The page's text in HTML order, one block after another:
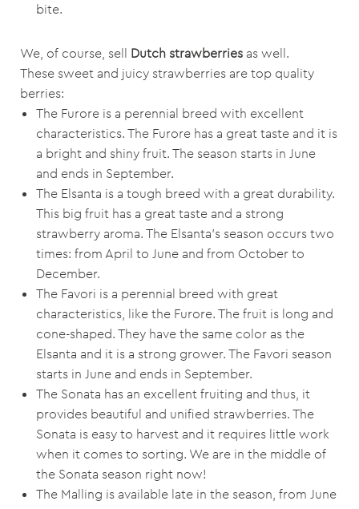
bite.
We, of course, sell Dutch strawberries as well.
These sweet and juicy strawberries are top quality
berries:
The Furore is a perennial breed with excellent
characteristics. The Furore has a great taste and it is
a bright and shiny fruit. The season starts in June
and ends in September.
The Elsanta is a tough breed with a great durability.
This big fruit has a great taste and a strong
strawberry aroma. The Elsanta’s season occurs two
times: from April to June and from October to
December.
The Favori is a perennial breed with great
characteristics, like the Furore. The fruit is long and
cone-shaped. They have the same color as the
Elsanta and it is a strong grower. The Favori season
starts in June and ends in September.
The Sonata has an excellent fruiting and thus, it
provides beautiful and unified strawberries. The
Sonata is easy to harvest and it requires little work
when it comes to sorting. We are in the middle of
the Sonata season right now!
The Malling is available late in the season, from June